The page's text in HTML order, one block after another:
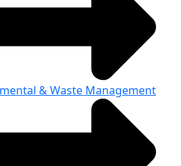
& Waste Management